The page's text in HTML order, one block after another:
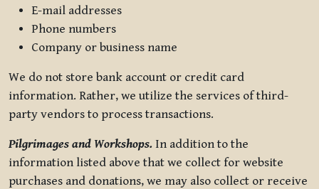
E-mail addresses
Phone numbers
Company or business name
We do not store bank account or credit card
information. Rather, we utilize the services of third-
party vendors to process transactions.
Pilgrimages and Workshops. In addition to the
information listed above that we collect for website
purchases and donations, we may also collect or receive